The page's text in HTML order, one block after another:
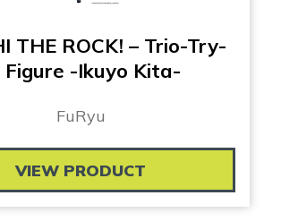
THE ROCK! – Trio-Try-
Figure -Ikuyo Kita-
FuRyu
VIEW PRODUCT